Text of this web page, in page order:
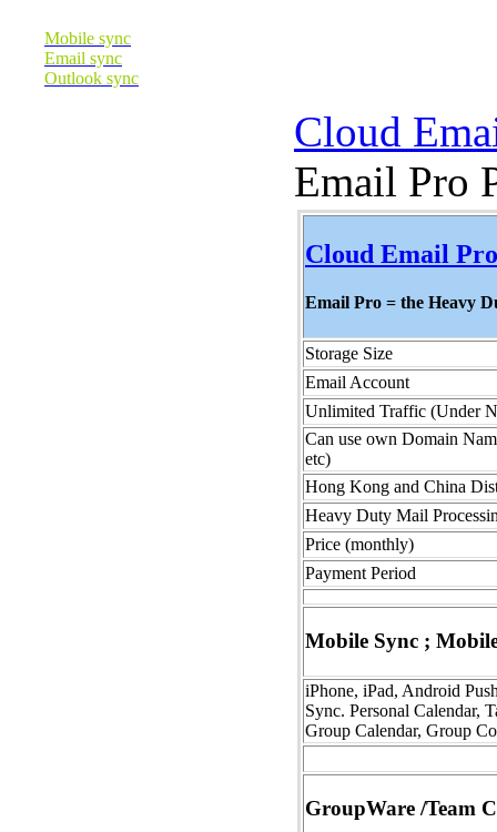
Mobile sync
Email sync
Outlook sync
Cloud
Email Pro
Cloud Email
Email Pro = the Heavy
Storage Size
Email Account
Unlimited Traffic (Under
Can use own Domain
etc)
Hong Kong and China
Heavy Duty Mail
Price (monthly)
Payment Period
Mobile Sync ;
iPhone, iPad, Android
Sync. Personal Calendar,
Group Calendar, Group
GroupWare /Team